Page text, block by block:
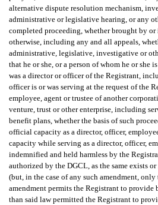
alternative dispute resolution mechanism,
administrative or legislative hearing, or any
completed proceeding, whether brought by
otherwise, including any and all appeals,
administrative, legislative, investigative or
that he or she, or a person of whom he or she
was a director or officer of the Registrant,
officer is or was serving at the request of the
employee, agent or trustee of another
venture, trust or other enterprise, including
benefit plans, whether the basis of such
official capacity as a director, officer,
capacity while serving as a director, officer,
indemnified and held harmless by the
authorized by the DGCL, as the same exists
(but, in the case of any such amendment,
amendment permits the Registrant to
than said law permitted the Registrant to